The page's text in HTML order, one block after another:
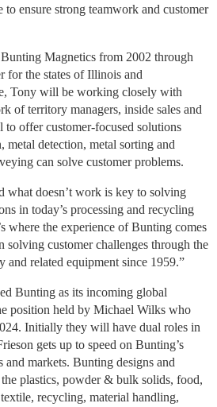
to ensure strong teamwork and customer
Magnetics from 2002 through
for the states of Illinois and
Tony will be working closely with
of territory managers, inside sales and
to offer customer-focused solutions
metal detection, metal sorting and
can solve customer problems.
what doesn’t work is key to solving
in today’s processing and recycling
where the experience of Bunting comes
solving customer challenges through the
and related equipment since 1959.”
Bunting as its incoming global
position held by Michael Wilks who
Initially they will have dual roles in
gets up to speed on Bunting’s
and markets. Bunting designs and
plastics, powder & bulk solids, food,
recycling, material handling,